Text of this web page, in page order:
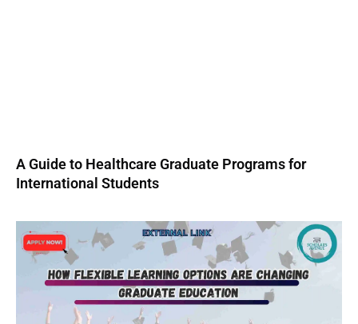
A Guide to Healthcare Graduate Programs for
International Students